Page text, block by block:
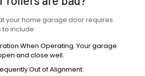
your home garage door requires
include:
When Operating. Your garage
and close well.
Out of Alignment.